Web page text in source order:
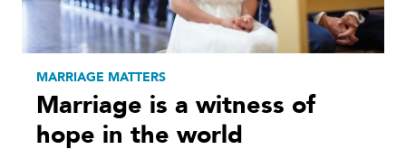
MARRIAGE MATTERS
Marriage is a witness of
hope in the world